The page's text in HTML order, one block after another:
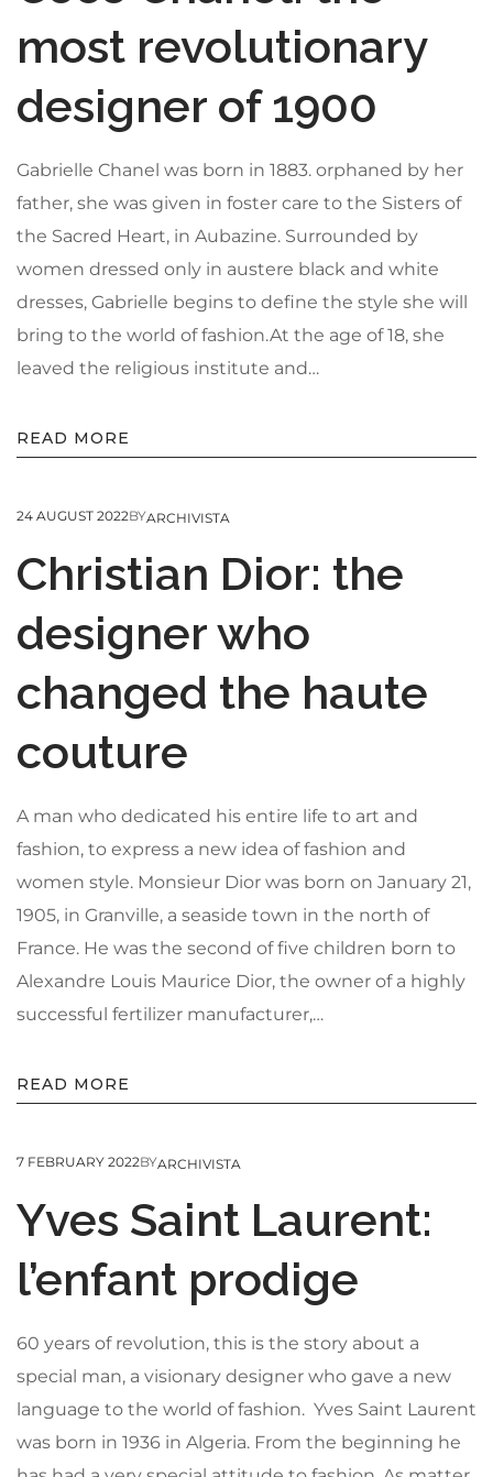
Privacy Policy
Sitemap
Blog
Forums
Meetups
most revolutionary
designer of 1900
Gabrielle Chanel was born in 1883. orphaned by her
father, she was given in foster care to the Sisters of
the Sacred Heart, in Aubazine. Surrounded by
women dressed only in austere black and white
dresses, Gabrielle begins to define the style she will
bring to the world of fashion.At the age of 18, she
leaved the religious institute and…
READ MORE
24 AUGUST 2022BYARCHIVISTA
Christian Dior: the
designer who
changed the haute
couture
A man who dedicated his entire life to art and
fashion, to express a new idea of fashion and
women style. Monsieur Dior was born on January 21,
1905, in Granville, a seaside town in the north of
France. He was the second of five children born to
Alexandre Louis Maurice Dior, the owner of a highly
successful fertilizer manufacturer,…
READ MORE
7 FEBRUARY 2022BYARCHIVISTA
Yves Saint Laurent:
l’enfant prodige
60 years of revolution, this is the story about a
special man, a visionary designer who gave a new
language to the world of fashion. Yves Saint Laurent
was born in 1936 in Algeria. From the beginning he